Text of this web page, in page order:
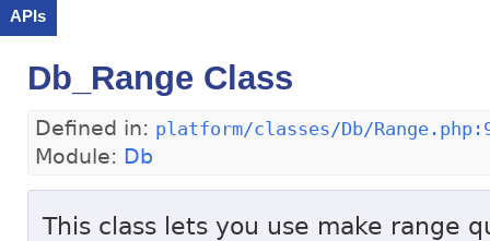
APIs
Db_Range Class
Defined in: platform/classes/Db/
Module: Db
This class lets you use make range